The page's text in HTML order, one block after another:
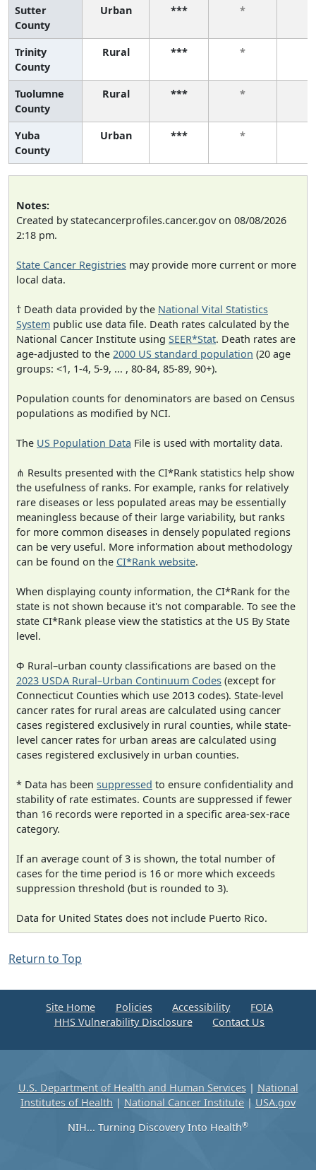
Sutter
County
Urban *** *
Trinity
County
Rural *** *
Tuolumne
County
Rural *** *
Yuba
County
Urban *** *
Notes:
Created by statecancerprofiles.cancer.gov on 08/08/2026
2:18 pm.
State Cancer Registries may provide more current or more
local data.
† Death data provided by the National Vital Statistics
System public use data file. Death rates calculated by the
National Cancer Institute using SEER*Stat. Death rates are
age-adjusted to the 2000 US standard population (20 age
groups: <1, 1-4, 5-9, ... , 80-84, 85-89, 90+).
Population counts for denominators are based on Census
populations as modified by NCI.
The US Population Data File is used with mortality data.
⋔ Results presented with the CI*Rank statistics help show
the usefulness of ranks. For example, ranks for relatively
rare diseases or less populated areas may be essentially
meaningless because of their large variability, but ranks
for more common diseases in densely populated regions
can be very useful. More information about methodology
can be found on the CI*Rank website.
When displaying county information, the CI*Rank for the
state is not shown because it's not comparable. To see the
state CI*Rank please view the statistics at the US By State
level.
Φ Rural–urban county classifications are based on the
2023 USDA Rural–Urban Continuum Codes (except for
Connecticut Counties which use 2013 codes). State-level
cancer rates for rural areas are calculated using cancer
cases registered exclusively in rural counties, while state-
level cancer rates for urban areas are calculated using
cases registered exclusively in urban counties.
* Data has been suppressed to ensure confidentiality and
stability of rate estimates. Counts are suppressed if fewer
than 16 records were reported in a specific area-sex-race
category.
If an average count of 3 is shown, the total number of
cases for the time period is 16 or more which exceeds
suppression threshold (but is rounded to 3).
Data for United States does not include Puerto Rico.
Return to Top
Site Home Policies Accessibility
FOIA
HHS Vulnerability Disclosure
Contact Us
U.S. Department of Health and Human Services| National
Institutes of Health | National Cancer Institute | USA.gov
NIH... Turning Discovery Into Health®